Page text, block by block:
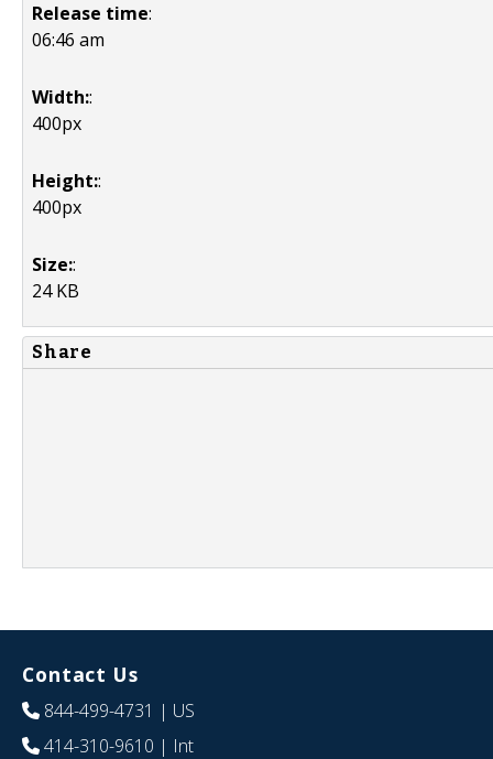
Release time:
06:46 am
Width::
400px
Height::
400px
Size::
24 KB
Share
Contact Us
844-499-4731 | US
414-310-9610 | Int